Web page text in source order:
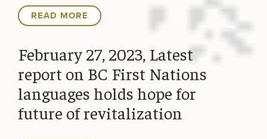
READ MORE
February 27, 2023, Latest
report on BC First Nations
languages holds hope for
future of revitalization